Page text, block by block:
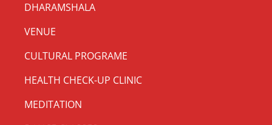
DHARAMSHALA
VENUE
CULTURAL PROGRAME
HEALTH CHECK-UP CLINIC
MEDITATION